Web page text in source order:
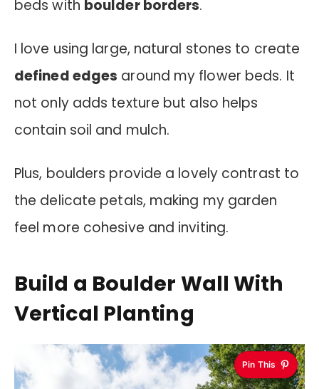
beds with boulder borders.
I love using large, natural stones to create
defined edges around my flower beds. It
not only adds texture but also helps
contain soil and mulch.
Plus, boulders provide a lovely contrast to
the delicate petals, making my garden
feel more cohesive and inviting.
Build a Boulder Wall With
Vertical Planting
Pin This